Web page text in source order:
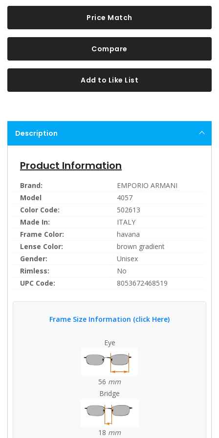
Price Match
Compare
Add to Like List
Description
Product Information
Brand:
EMPORIO ARMANI
Model
4057
Color Code:
502613
Made In:
ITALY
Frame Color:
havana
Lense Color:
brown gradient
Gender:
Unisex
Rimless:
No
UPC Code:
8053672468519
Frame Size Information (click Here)
Eye
56 mm
Bridge
18 mm